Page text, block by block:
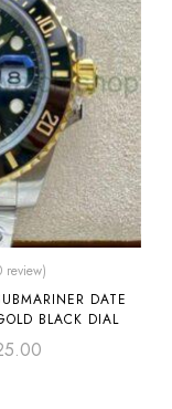
review)
DATE
BLACK DIAL